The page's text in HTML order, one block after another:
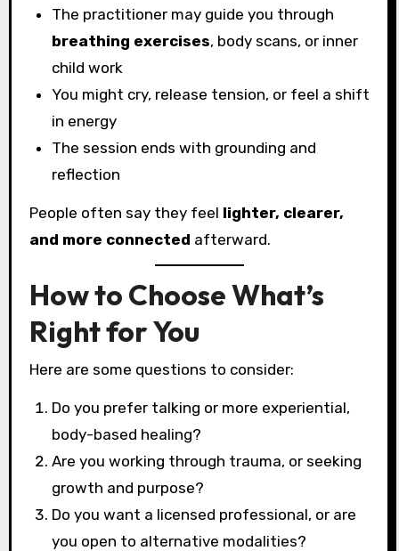
The practitioner may guide you through
breathing exercises, body scans, or inner
child work
You might cry, release tension, or feel a shift
in energy
The session ends with grounding and
reflection
People often say they feel lighter, clearer,
and more connected afterward.
How to Choose What’s
Right for You
Here are some questions to consider:
Do you prefer talking or more experiential,
body-based healing?
Are you working through trauma, or seeking
growth and purpose?
Do you want a licensed professional, or are
you open to alternative modalities?